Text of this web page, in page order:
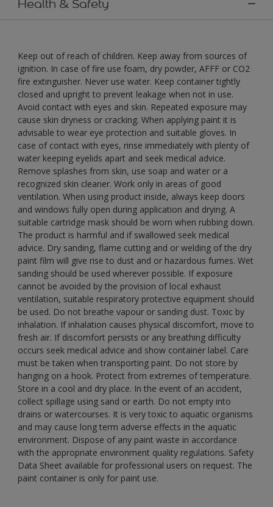
Health & Safety
Keep out of reach of children. Keep away from sources of
ignition. In case of fire use foam, dry powder, AFFF or CO2
fire extinguisher. Never use water. Keep container tightly
closed and upright to prevent leakage when not in use.
Avoid contact with eyes and skin. Repeated exposure may
cause skin dryness or cracking. When applying paint it is
advisable to wear eye protection and suitable gloves. In
case of contact with eyes, rinse immediately with plenty of
water keeping eyelids apart and seek medical advice.
Remove splashes from skin, use soap and water or a
recognized skin cleaner. Work only in areas of good
ventilation. When using product inside, always keep doors
and windows fully open during application and drying. A
suitable cartridge mask should be worn when rubbing down.
The product is harmful and if swallowed seek medical
advice. Dry sanding, flame cutting and or welding of the dry
paint film will give rise to dust and or hazardous fumes. Wet
sanding should be used wherever possible. If exposure
cannot be avoided by the provision of local exhaust
ventilation, suitable respiratory protective equipment should
be used. Do not breathe vapour or sanding dust. Toxic by
inhalation. If inhalation causes physical discomfort, move to
fresh air. If discomfort persists or any breathing difficulty
occurs seek medical advice and show container label. Care
must be taken when transporting paint. Do not store by
hanging on a hook. Protect from extremes of temperature.
Store in a cool and dry place. In the event of an accident,
collect spillage using sand or earth. Do not empty into
drains or watercourses. It is very toxic to aquatic organisms
and may cause long term adverse effects in the aquatic
environment. Dispose of any paint waste in accordance
with the appropriate environment quality regulations. Safety
Data Sheet available for professional users on request. The
paint container is only for paint use.